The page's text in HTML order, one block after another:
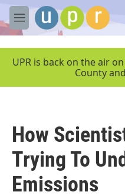
Skip to main content
M
e
UPR is back on the air
County
How
Trying To
Emissions